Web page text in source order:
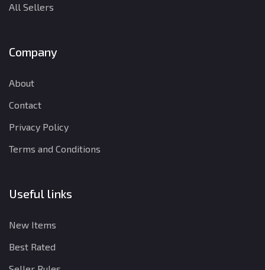
All Sellers
Company
About
Contact
Privacy Policy
Terms and Conditions
Useful links
New Items
Best Rated